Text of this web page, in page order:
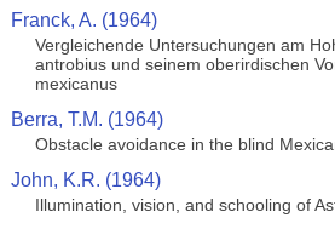
Franck, A. (1964)
Vergleichende Untersuchungen am
antrobius und seinem oberirdischen
mexicanus
Berra, T.M. (1964)
Obstacle avoidance in the blind
John, K.R. (1964)
Illumination, vision, and schooling of